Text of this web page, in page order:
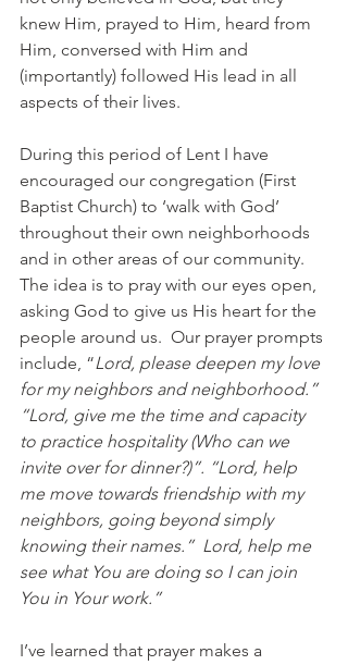
knew Him, prayed to Him, heard from
Him, conversed with Him and
(importantly) followed His lead in all
aspects of their lives.
During this period of Lent I have
encouraged our congregation (First
Baptist Church) to ‘walk with God’
throughout their own neighborhoods
and in other areas of our community.
The idea is to pray with our eyes open,
asking God to give us His heart for the
people around us.  Our prayer prompts
include, “Lord, please deepen my love
for my neighbors and neighborhood.”
“Lord, give me the time and capacity
to practice hospitality (Who can we
invite over for dinner?)”. “Lord, help
me move towards friendship with my
neighbors, going beyond simply
knowing their names.”  Lord, help me
see what You are doing so I can join
You in Your work.”
I’ve learned that prayer makes a